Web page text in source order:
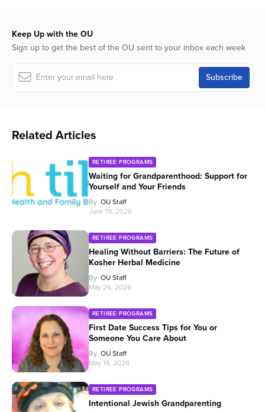
Keep Up with the OU
Sign up to get the best of the OU sent to your inbox each week
Related Articles
RETIREE PROGRAMS
Waiting for Grandparenthood: Support for
Yourself and Your Friends
By OU Staff
June 19, 2026
RETIREE PROGRAMS
Healing Without Barriers: The Future of
Kosher Herbal Medicine
By OU Staff
May 26, 2026
RETIREE PROGRAMS
First Date Success Tips for You or
Someone You Care About
By OU Staff
May 19, 2026
RETIREE PROGRAMS
Intentional Jewish Grandparenting